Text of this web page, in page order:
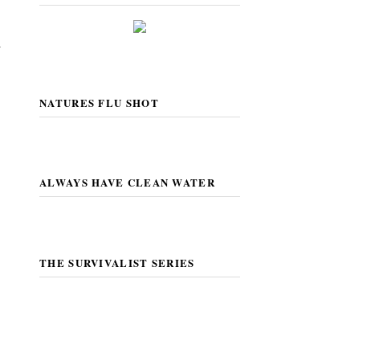
NATURES FLU SHOT
ALWAYS HAVE CLEAN WATER
THE SURVIVALIST SERIES